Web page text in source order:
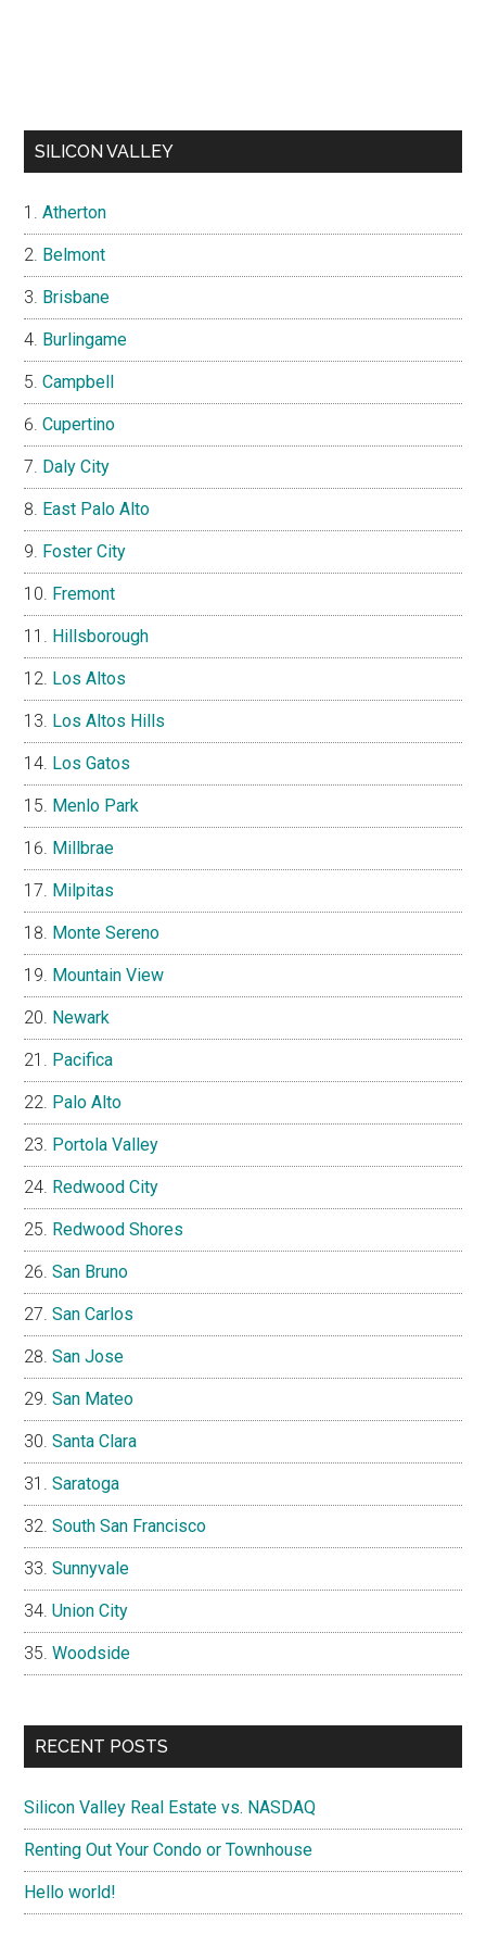
SILICON VALLEY
Atherton
Belmont
Brisbane
Burlingame
Campbell
Cupertino
Daly City
East Palo Alto
Foster City
Fremont
Hillsborough
Los Altos
Los Altos Hills
Los Gatos
Menlo Park
Millbrae
Milpitas
Monte Sereno
Mountain View
Newark
Pacifica
Palo Alto
Portola Valley
Redwood City
Redwood Shores
San Bruno
San Carlos
San Jose
San Mateo
Santa Clara
Saratoga
South San Francisco
Sunnyvale
Union City
Woodside
RECENT POSTS
Silicon Valley Real Estate vs. NASDAQ
Renting Out Your Condo or Townhouse
Hello world!